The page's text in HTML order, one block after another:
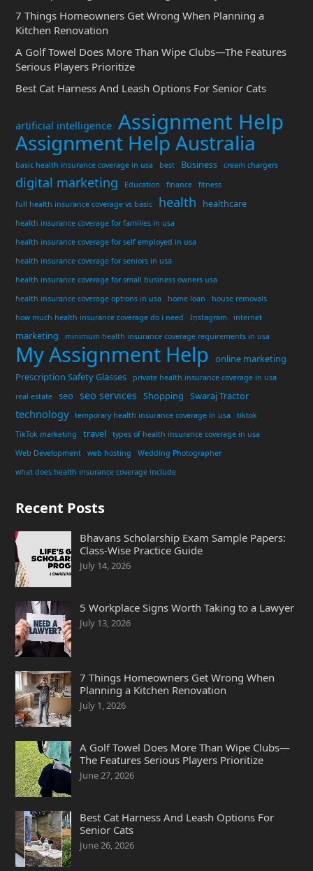
7 Things Homeowners Get Wrong When Planning a
Kitchen Renovation
A Golf Towel Does More Than Wipe Clubs—The Features
Serious Players Prioritize
Best Cat Harness And Leash Options For Senior Cats
artificial intelligence Assignment Help
Assignment Help Australia
basic health insurance coverage in usa best Business cream chargers
digital marketing Education finance
fitness
full health insurance coverage vs basic
health healthcare
health insurance coverage for families in usa
health insurance coverage for self employed in usa
health insurance coverage for seniors in usa
health insurance coverage for small business owners usa
health insurance coverage options in usa
home loan
house removals
how much health insurance coverage do i need
Instagram internet
marketing minimum health insurance coverage requirements in usa
My Assignment Help
online marketing
Prescription Safety Glasses
private health insurance coverage in usa
real estate
seo seo services Shopping Swaraj Tractor
technology temporary health insurance coverage in usa
tiktok
TikTok marketing
travel
types of health insurance coverage in usa
Web Development
web hosting
Wedding Photographer
what does health insurance coverage include
Recent Posts
Bhavans Scholarship Exam Sample Papers:
Class-Wise Practice Guide
July 14, 2026
5 Workplace Signs Worth Taking to a Lawyer
July 13, 2026
7 Things Homeowners Get Wrong When
Planning a Kitchen Renovation
July 1, 2026
A Golf Towel Does More Than Wipe Clubs—
The Features Serious Players Prioritize
June 27, 2026
Best Cat Harness And Leash Options For
Senior Cats
June 26, 2026